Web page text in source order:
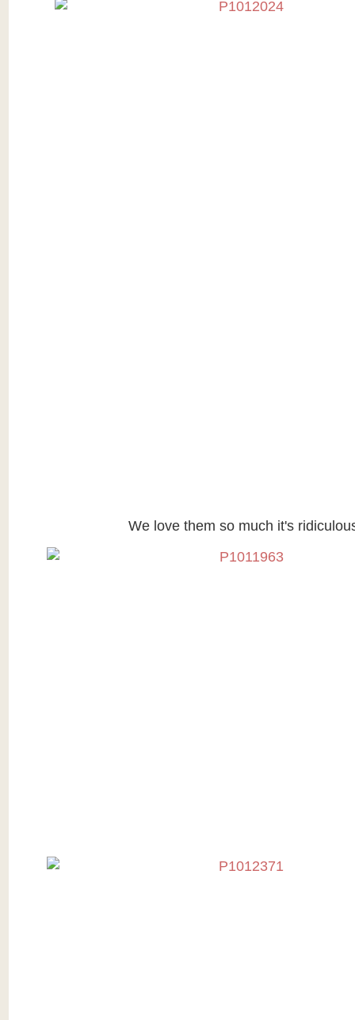
We love them so much it's